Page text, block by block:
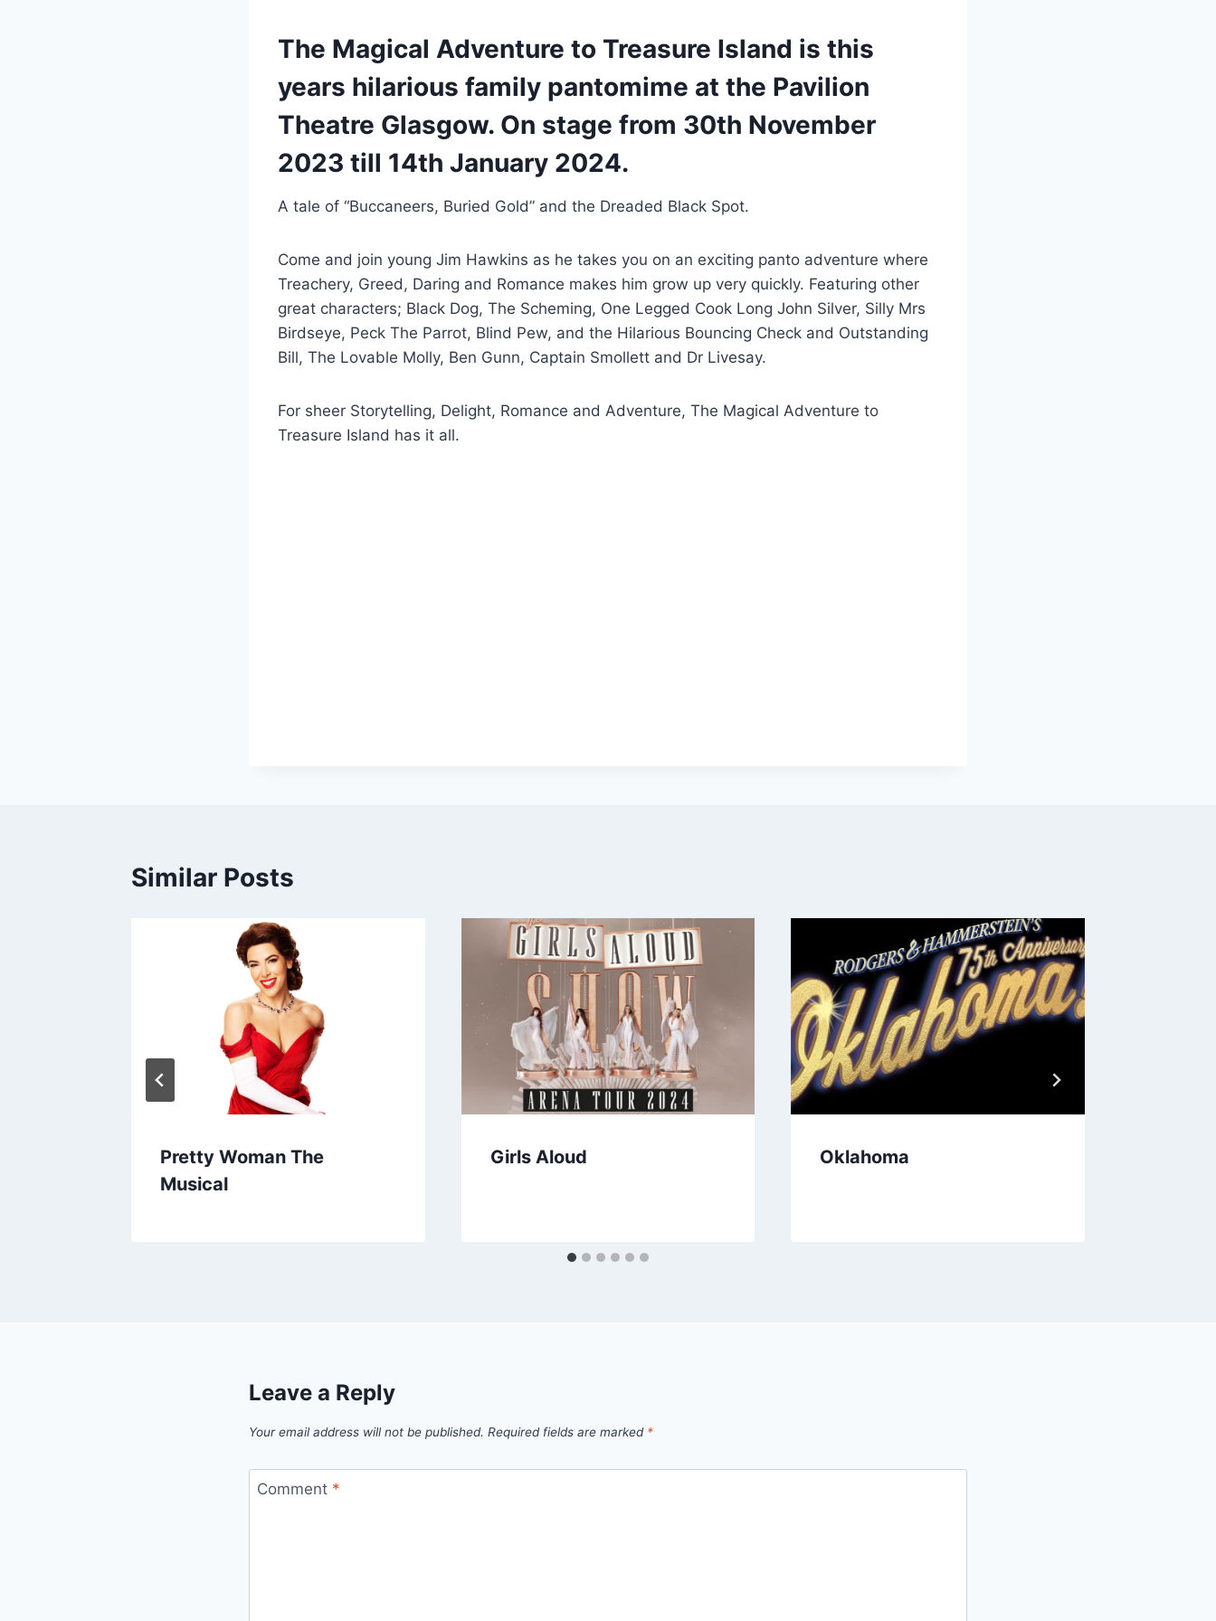
The Magical Adventure to Treasure Island is this
years hilarious family pantomime at the Pavilion
Theatre Glasgow. On stage from 30th November
2023 till 14th January 2024.
A tale of “Buccaneers, Buried Gold” and the Dreaded Black Spot.
Come and join young Jim Hawkins as he takes you on an exciting panto adventure where
Treachery, Greed, Daring and Romance makes him grow up very quickly. Featuring other
great characters; Black Dog, The Scheming, One Legged Cook Long John Silver, Silly Mrs
Birdseye, Peck The Parrot, Blind Pew, and the Hilarious Bouncing Check and Outstanding
Bill, The Lovable Molly, Ben Gunn, Captain Smollett and Dr Livesay.
For sheer Storytelling, Delight, Romance and Adventure, The Magical Adventure to
Treasure Island has it all.
Similar Posts
Pretty Woman The
Musical
Girls Aloud Oklahoma
Leave a Reply
Your email address will not be published. Required fields are marked *
Comment *